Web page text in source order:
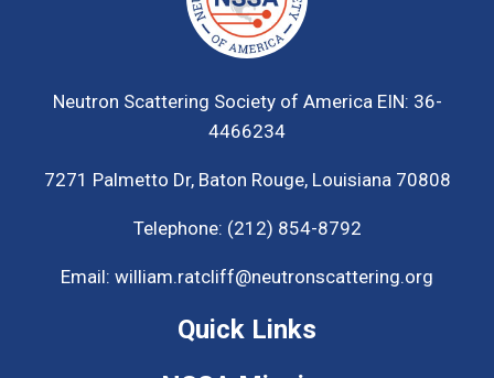
Neutron Scattering Society of America EIN: 36-
4466234
7271 Palmetto Dr,Baton Rouge, Louisiana 70808
Telephone: (212) 854-8792
Email: william.ratcliff@neutronscattering.org
Quick Links